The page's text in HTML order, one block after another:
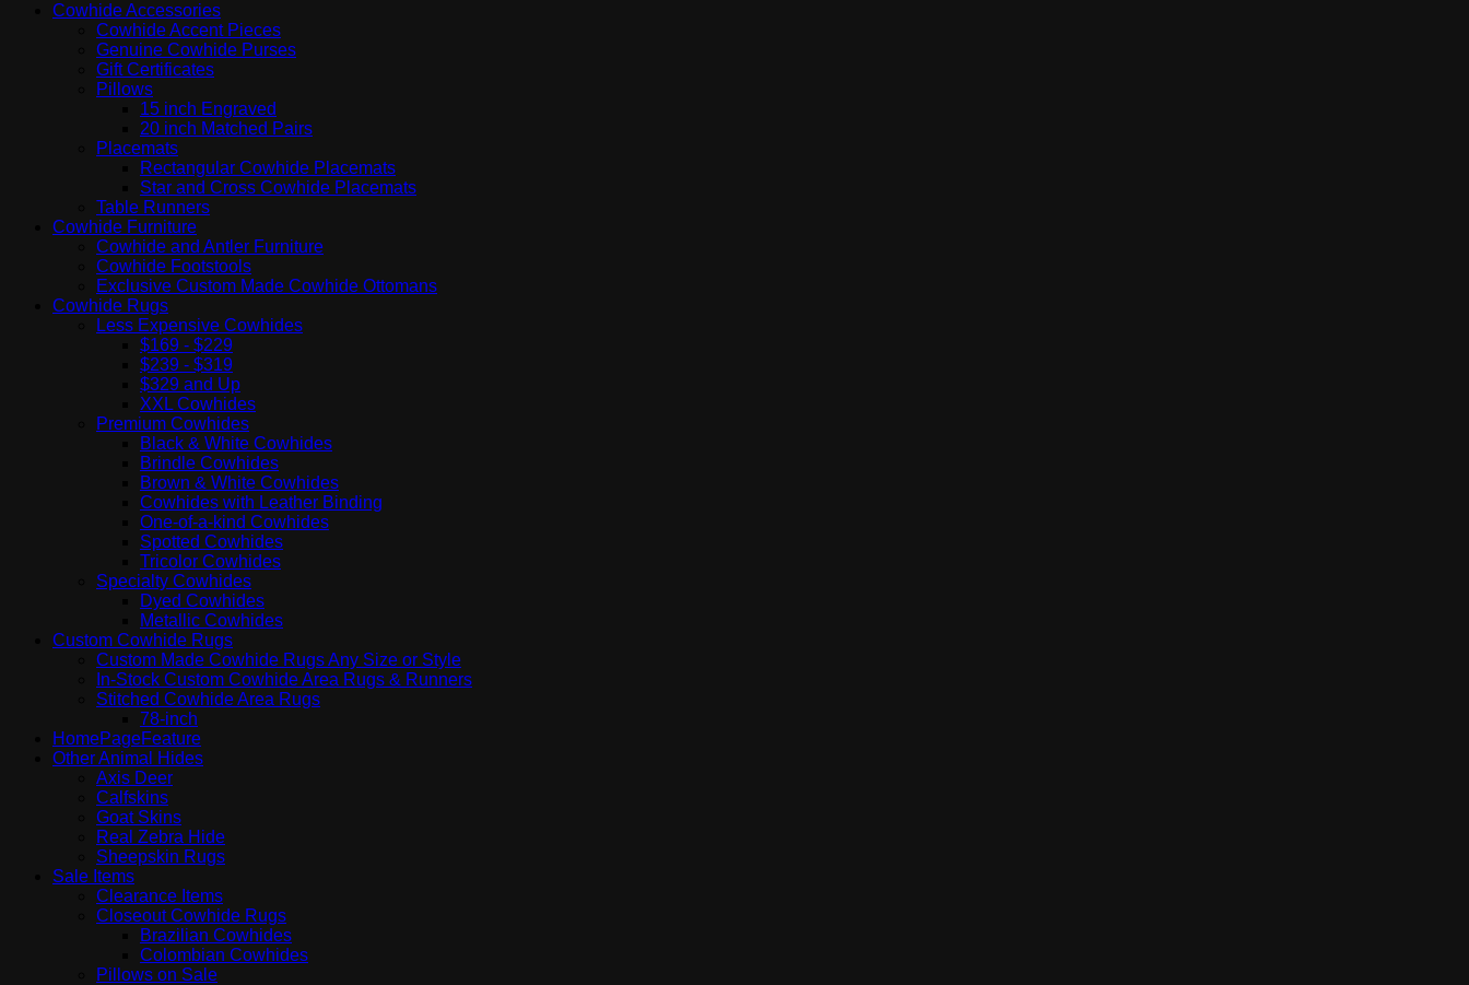
Cowhide Accessories
Cowhide Accent Pieces
Genuine Cowhide Purses
Gift Certificates
Pillows
15 inch Engraved
20 inch Matched Pairs
Placemats
Rectangular Cowhide Placemats
Star and Cross Cowhide Placemats
Table Runners
Cowhide Furniture
Cowhide and Antler Furniture
Cowhide Footstools
Exclusive Custom Made Cowhide Ottomans
Cowhide Rugs
Less Expensive Cowhides
$169 - $229
$239 - $319
$329 and Up
XXL Cowhides
Premium Cowhides
Black & White Cowhides
Brindle Cowhides
Brown & White Cowhides
Cowhides with Leather Binding
One-of-a-kind Cowhides
Spotted Cowhides
Tricolor Cowhides
Specialty Cowhides
Dyed Cowhides
Metallic Cowhides
Custom Cowhide Rugs
Custom Made Cowhide Rugs Any Size or Style
In-Stock Custom Cowhide Area Rugs & Runners
Stitched Cowhide Area Rugs
78-inch
HomePageFeature
Other Animal Hides
Axis Deer
Calfskins
Goat Skins
Real Zebra Hide
Sheepskin Rugs
Sale Items
Clearance Items
Closeout Cowhide Rugs
Brazilian Cowhides
Colombian Cowhides
Pillows on Sale